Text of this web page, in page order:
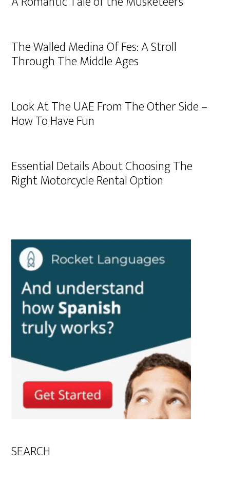
The Walled Medina Of Fes: A Stroll
Through The Middle Ages
Look At The UAE From The Other Side –
How To Have Fun
Essential Details About Choosing The
Right Motorcycle Rental Option
SEARCH